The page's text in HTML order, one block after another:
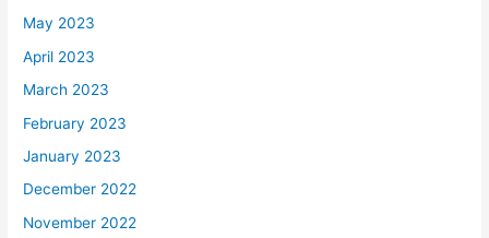
May 2023
April 2023
March 2023
February 2023
January 2023
December 2022
November 2022